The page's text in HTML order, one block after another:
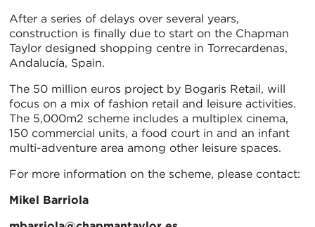
After a series of delays over several years,
construction is finally due to start on the Chapman
Taylor designed shopping centre in Torrecardenas,
Andalucía, Spain.
The 50 million euros project by Bogaris Retail, will
focus on a mix of fashion retail and leisure activities.
The 5,000m2 scheme includes a multiplex cinema,
150 commercial units, a food court in and an infant
multi-adventure area among other leisure spaces.
For more information on the scheme, please contact:
Mikel Barriola